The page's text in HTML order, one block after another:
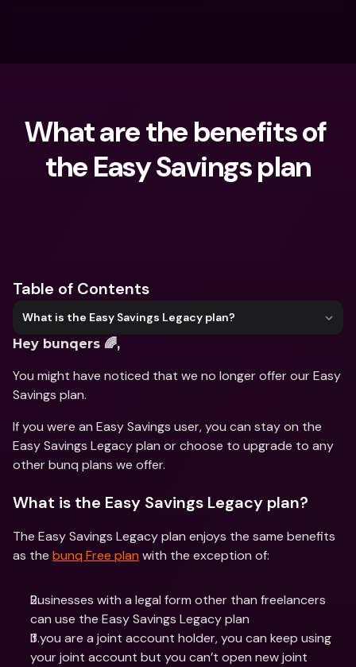
What are the benefits of
the Easy Savings plan
Table of Contents
What is the Easy Savings Legacy plan?
Hey bunqers 🌈,
You might have noticed that we no longer offer our Easy
Savings plan.
If you were an Easy Savings user, you can stay on the
Easy Savings Legacy plan or choose to upgrade to any
other bunq plans we offer.
What is the Easy Savings Legacy plan?
The Easy Savings Legacy plan enjoys the same benefits
as the bunq Free plan with the exception of:
Businesses with a legal form other than freelancers
can use the Easy Savings Legacy plan
If you are a joint account holder, you can keep using
your joint account but you can’t open new joint